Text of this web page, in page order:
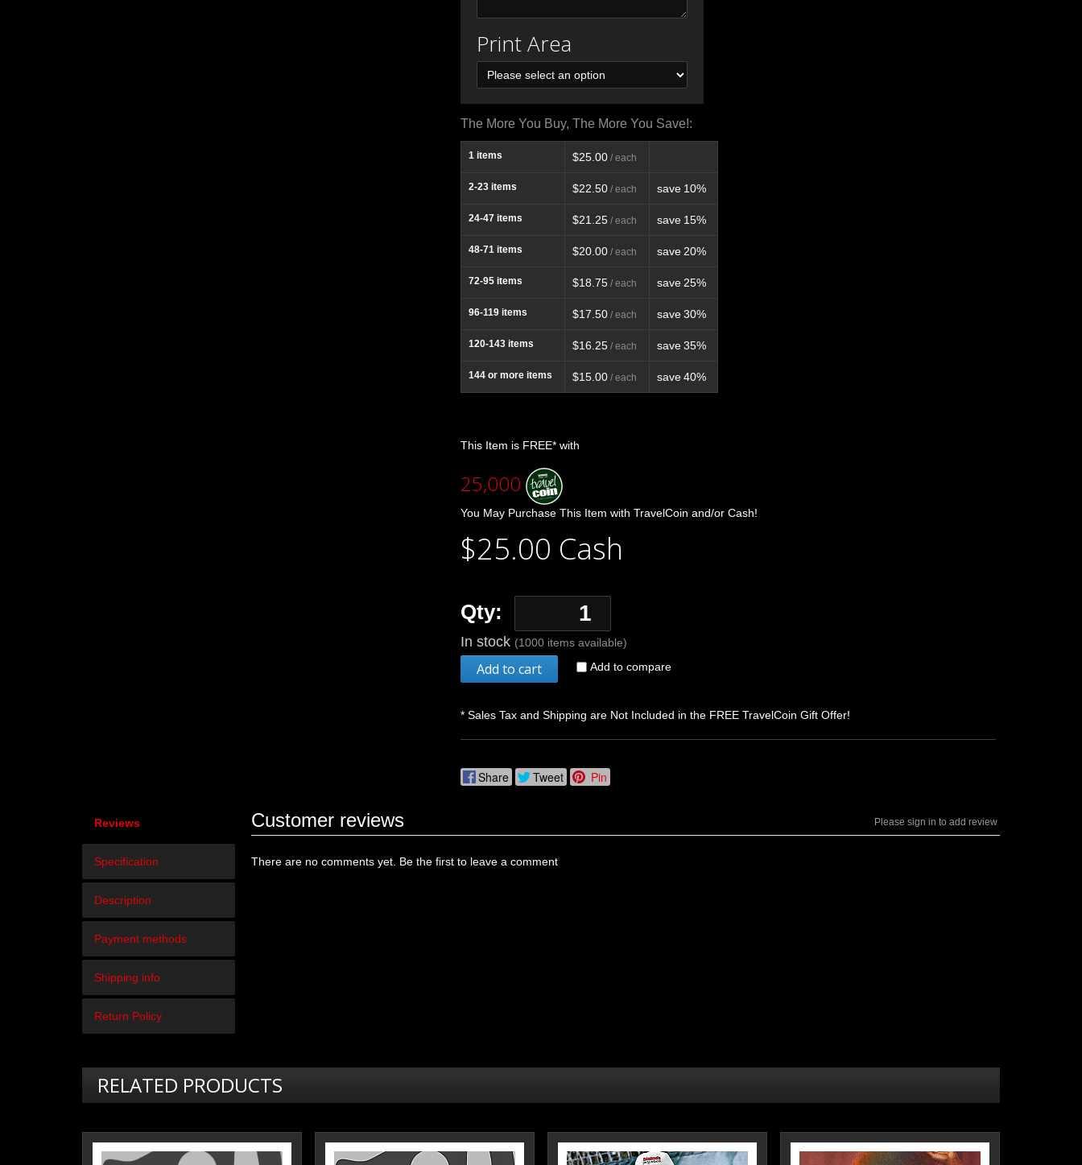
Print Area
The More You Buy, The More You Save!:
1 items $25.00 / each
2-23 items $22.50 / each save 10%
24-47 items $21.25 / each save 15%
48-71 items $20.00 / each save 20%
72-95 items $18.75 / each save 25%
96-119 items $17.50 / each save30%
120-143 items $16.25 / each save35%
144 or more items $15.00 / each save40%
This Item is FREE* with
25,000
You May Purchase This Item with TravelCoin and/or Cash!
$25.00 Cash
Qty:
In stock (1000 items available)
Add to cart Add to compare
* Sales Tax and Shipping are Not Included in the FREE TravelCoin Gift Offer!
Share Tweet Pin
Reviews
Specification
Description
Payment methods
Shipping info
Return Policy
Customer reviews Please sign in to add review
There are no comments yet. Be the first to leave a comment
RELATED PRODUCTS